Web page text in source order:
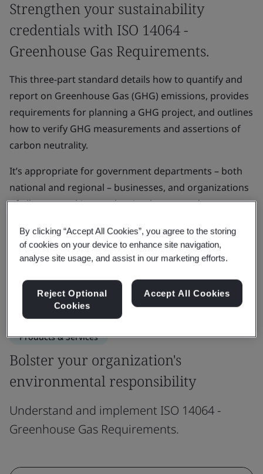
Strengthen your sustainability
credentials with ISO 14064 -
Greenhouse Gas Requirements.
This three-part standard details how to quantify and
report on Greenhouse Gas (GHG) emissions, provides
requirements for planning a GHG project, and outlines
how to verify GHG measurements and assertions of
carbon neutrality.
It’s appropriate for government departments – both
national and regional – businesses, and organizations
of all types seeking to plan, implement and measure
ISO 14064 enables you to build trust with internal and
external stakeholders and establish a strong
foundation for future emission reductions.
Products & Services
Bolster your organization's
environmental responsibility
Understand and implement ISO 14064 -
Greenhouse Gas Requirements.
By clicking “Accept All Cookies”, you agree to the storing
of cookies on your device to enhance site navigation,
analyse site usage, and assist in our marketing efforts.
Reject Optional
Cookies
Accept All Cookies